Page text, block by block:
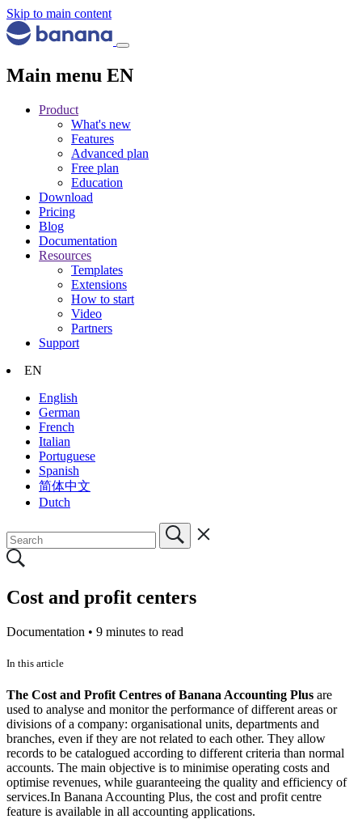
Skip to main content
Main menu EN
Product
What's new
Features
Advanced plan
Free plan
Education
Download
Pricing
Blog
Documentation
Resources
Templates
Extensions
How to start
Video
Partners
Support
EN
English
German
French
Italian
Portuguese
Spanish
简体中文
Dutch
Cost and profit centers
Documentation • 9 minutes to read
In this article
The Cost and Profit Centres of Banana Accounting Plus are
used to analyse and monitor the performance of different areas or
divisions of a company: organisational units, departments and
branches, even if they are not related to each other. They allow
records to be catalogued according to different criteria than normal
accounts. The main objective is to minimise operating costs and
optimise revenues, while guaranteeing the quality and efficiency of
services.In Banana Accounting Plus, the cost and profit centre
feature is available in all accounting applications.